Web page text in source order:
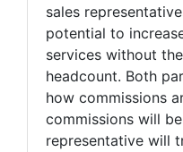
sales
potential to
services without
headcount. Both
how commissions
commissions will
representative will